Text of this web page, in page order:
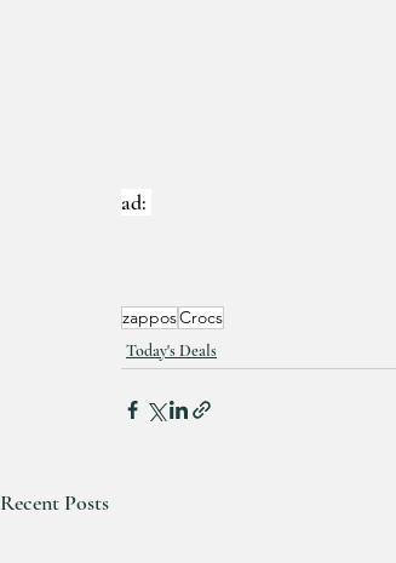
ad:
zapposCrocs
Today's Deals
Recent Posts